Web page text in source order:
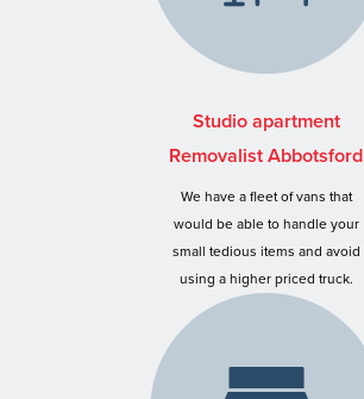
Studio apartment
Removalist Abbotsford
We have a fleet of vans that
would be able to handle your
small tedious items and avoid
using a higher priced truck.